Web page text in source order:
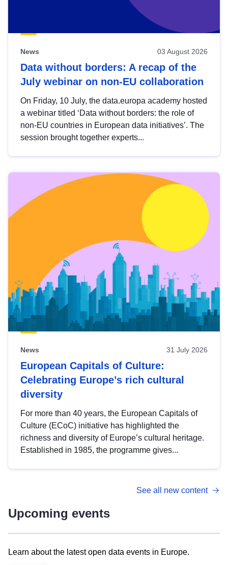
News 03 August 2026
Data without borders: A recap of the
July webinar on non-EU collaboration
On Friday, 10 July, the data.europa academy hosted
a webinar titled ‘Data without borders: the role of
non-EU countries in European data initiatives’. The
session brought together experts...
News 31 July 2026
European Capitals of Culture:
Celebrating Europe’s rich cultural
diversity
For more than 40 years, the European Capitals of
Culture (ECoC) initiative has highlighted the
richness and diversity of Europe’s cultural heritage.
Established in 1985, the programme gives...
See all new content
Upcoming events
Learn about the latest open data events in Europe.